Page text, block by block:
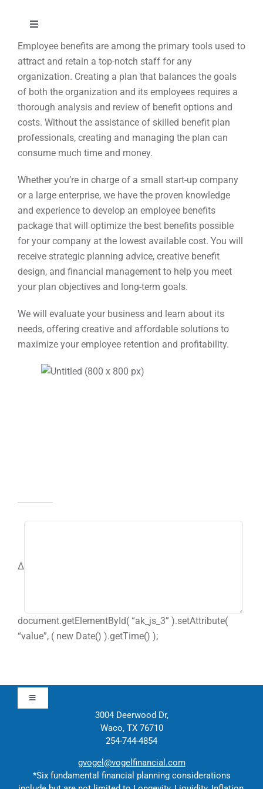
Toggle
Approach
Solutions
Events
Contact
Employee benefits are among the primary tools used to
attract and retain a top-notch staff for any
organization. Creating a plan that balances the goals
of both the organization and its employees requires a
thorough analysis and review of benefit options and
costs. Without the assistance of skilled benefit plan
professionals, creating and managing the plan can
consume much time and money.
Whether you’re in charge of a small start-up company
or a large enterprise, we have the proven knowledge
and experience to develop an employee benefits
package that will optimize the best benefits possible
for your company at the lowest available cost. You will
receive strategic planning advice, creative benefit
design, and financial management to help you meet
your plan objectives and long-term goals.
We will evaluate your business and learn about its
needs, offering creative and affordable solutions to
maximize your employee retention and profitability.
Δ
document.getElementById( “ak_js_3” ).setAttribute(
“value”, ( new Date() ).getTime() );
Toggle
Navigation
3004 Deerwood Dr,
Waco, TX 76710
254-744-4854
gvogel@vogelfinancial.com
*Six fundamental financial planning considerations